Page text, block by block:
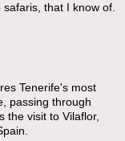
that I know of.
Tenerife's most
passing through
the visit to Vilaflor,